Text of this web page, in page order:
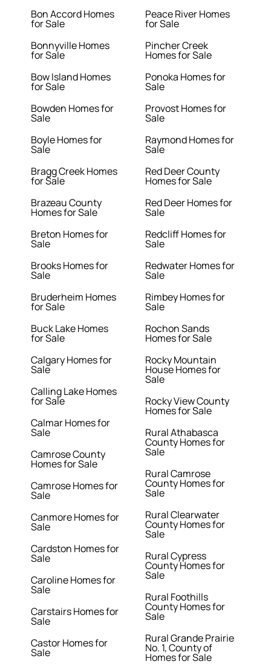
Bon Accord Homes
for Sale
Bonnyville Homes
for Sale
Bow Island Homes
for Sale
Bowden Homes for
Sale
Boyle Homes for
Sale
Bragg Creek Homes
for Sale
Brazeau County
Homes for Sale
Breton Homes for
Sale
Brooks Homes for
Sale
Bruderheim Homes
for Sale
Buck Lake Homes
for Sale
Calgary Homes for
Sale
Calling Lake Homes
for Sale
Calmar Homes for
Sale
Camrose County
Homes for Sale
Camrose Homes for
Sale
Canmore Homes for
Sale
Cardston Homes for
Sale
Caroline Homes for
Sale
Carstairs Homes for
Sale
Castor Homes for
Sale
Peace River Homes
for Sale
Pincher Creek
Homes for Sale
Ponoka Homes for
Sale
Provost Homes for
Sale
Raymond Homes for
Sale
Red Deer County
Homes for Sale
Red Deer Homes for
Sale
Redcliff Homes for
Sale
Redwater Homes for
Sale
Rimbey Homes for
Sale
Rochon Sands
Homes for Sale
Rocky Mountain
House Homes for
Sale
Rocky View County
Homes for Sale
Rural Athabasca
County Homes for
Sale
Rural Camrose
County Homes for
Sale
Rural Clearwater
County Homes for
Sale
Rural Cypress
County Homes for
Sale
Rural Foothills
County Homes for
Sale
Rural Grande Prairie
No. 1, County of
Homes for Sale